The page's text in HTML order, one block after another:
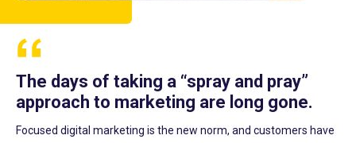
The days of taking a “spray and pray”
approach to marketing are long gone.
Focused digital marketing is the new norm, and customers have